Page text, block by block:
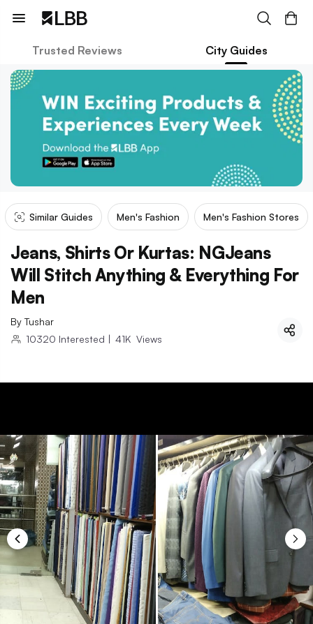
Trusted Reviews City Guides
Similar Guides Men's Fashion Men's Fashion Stores
Jeans, Shirts Or Kurtas: NGJeans
Will Stitch Anything & Everything For
Men
By Tushar
10320 Interested | 41K Views